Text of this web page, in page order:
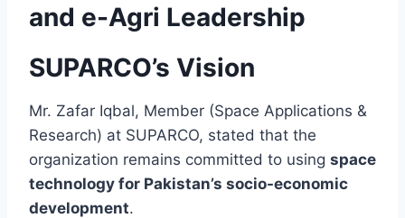
and e-Agri Leadership
SUPARCO’s Vision
Mr. Zafar Iqbal, Member (Space Applications &
Research) at SUPARCO, stated that the
organization remains committed to using space
technology for Pakistan’s socio-economic
development.